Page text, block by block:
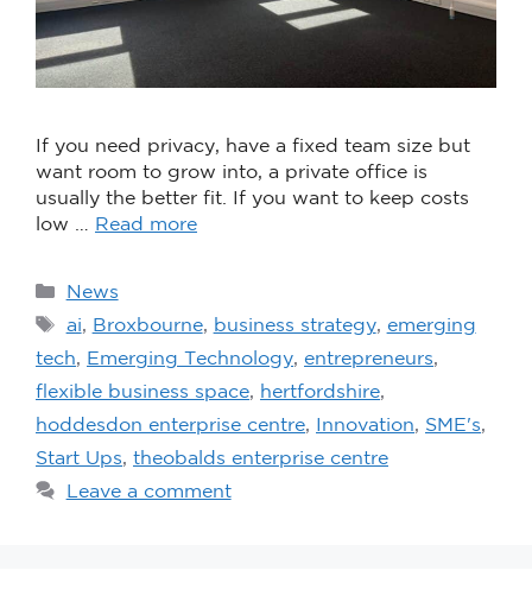
If you need privacy, have a fixed team size but
want room to grow into, a private office is
usually the better fit. If you want to keep costs
low … Read more
News
ai, Broxbourne, business strategy, emerging
tech, Emerging Technology, entrepreneurs,
flexible business space, hertfordshire,
hoddesdon enterprise centre, Innovation, SME's,
Start Ups, theobalds enterprise centre
Leave a comment